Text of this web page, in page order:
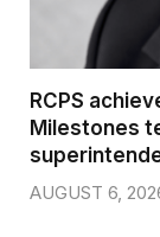
RCPS
Milestones
AUGUST 6,